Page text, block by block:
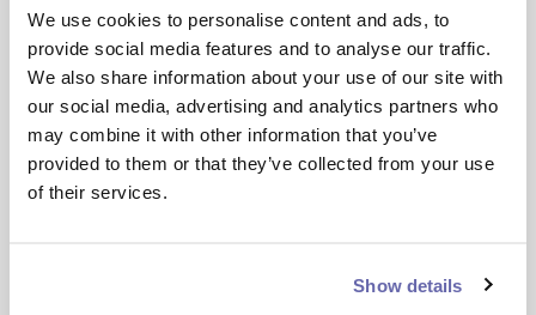
We use cookies to personalise content and ads, to
provide social media features and to analyse our traffic.
We also share information about your use of our site with
our social media, advertising and analytics partners who
may combine it with other information that you’ve
provided to them or that they’ve collected from your use
of their services.
Show details
Electrical safety
Fire safety